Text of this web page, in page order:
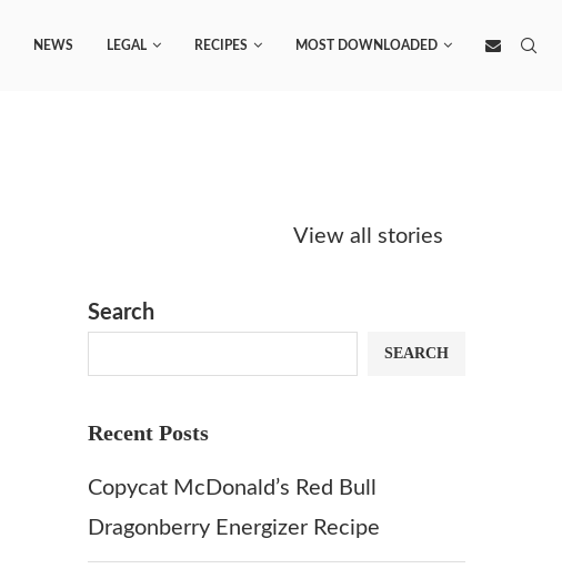
NEWS LEGAL RECIPES MOST DOWNLOADED
View all stories
Kreme Caramel
Search
SEARCH
Recent Posts
Copycat McDonald’s Red Bull
Dragonberry Energizer Recipe